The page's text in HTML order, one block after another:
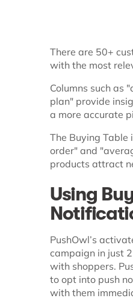
There are 50+
with the most
Columns such as
plan" provide
a more accurate
The Buying
order" and
products attract
Using
PushOwl’s
campaign in just
with shoppers.
to opt into push
with them